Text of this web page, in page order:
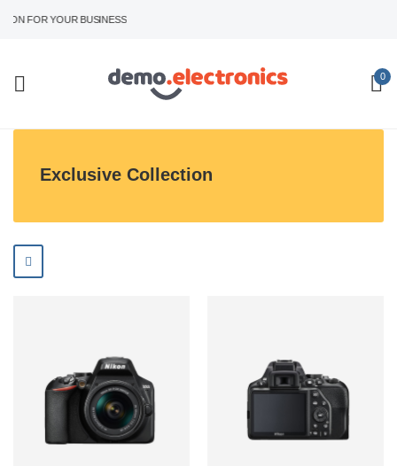
FOR YOUR BUSINESS
0
Exclusive Collection